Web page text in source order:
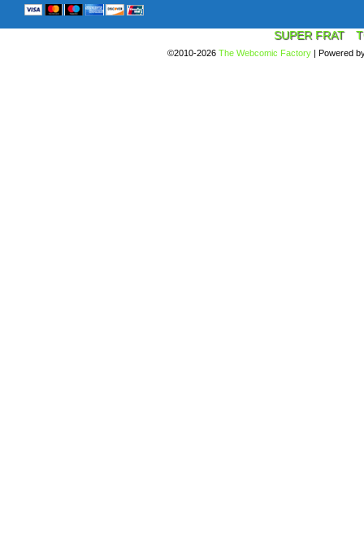
SUPER FRAT
©2010-2026 The Webcomic Factory | Powered